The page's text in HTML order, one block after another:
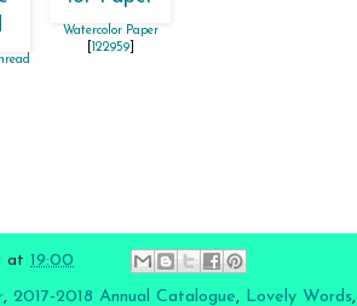
Watercolor Paper
122959]
at 19:00
, 2017-2018 Annual Catalogue, Lovely Words,